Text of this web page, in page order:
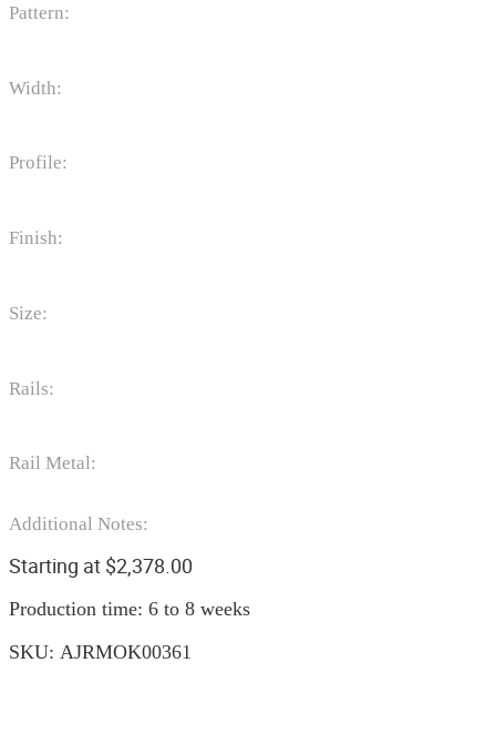
Pattern:
Width:
Profile:
Finish:
Size:
Rails:
Rail Metal:
Additional Notes:
Starting at $2,378.00
Production time: 6 to 8 weeks
SKU: AJRMOK00361